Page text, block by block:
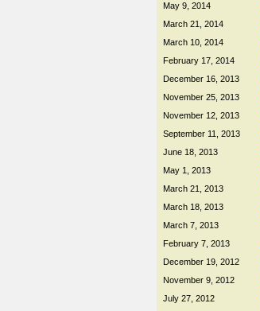
May 9, 2014
March 21, 2014
March 10, 2014
February 17, 2014
December 16, 2013
November 25, 2013
November 12, 2013
September 11, 2013
June 18, 2013
May 1, 2013
March 21, 2013
March 18, 2013
March 7, 2013
February 7, 2013
December 19, 2012
November 9, 2012
July 27, 2012